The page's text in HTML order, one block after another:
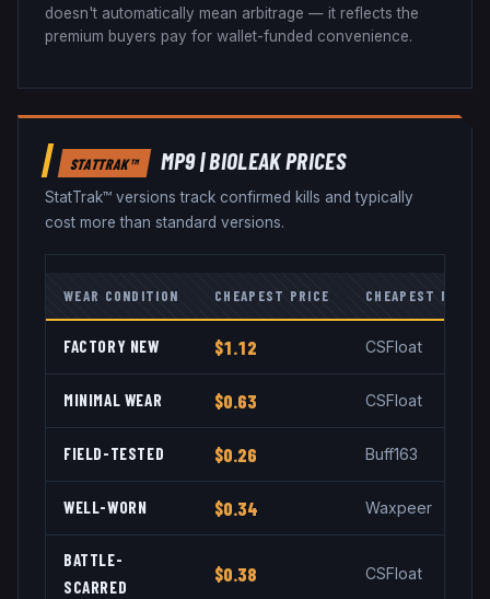
doesn't automatically mean arbitrage — it reflects the
premium buyers pay for wallet-funded convenience.
STATTRAK™ MP9|BIOLEAKPRICES
StatTrak™ versions track confirmed kills and typically
cost more than standard versions.
WEAR CONDITION CHEAPEST PRICE CHEAPEST
FACTORY NEW $1.12 CSFloat
MINIMAL WEAR $0.63 CSFloat
FIELD-TESTED $0.26 Buff163
WELL-WORN $0.34 Waxpeer
BATTLE-
SCARRED
$0.38 CSFloat